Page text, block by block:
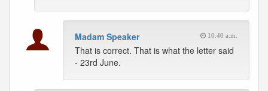
Madam Speaker 10:40 a.m.
That is correct. That is what the letter said
- 23rd June.